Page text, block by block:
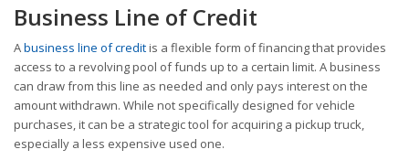
Business Line of Credit
Abusiness line of creditis a flexible form of financing that provides
access to a revolving pool of funds up to a certain limit. A business
can draw from this line as needed and only pays interest on the
amount withdrawn. While not specifically designed for vehicle
purchases, it can be a strategic tool for acquiring a pickup truck,
especially a less expensive used one.